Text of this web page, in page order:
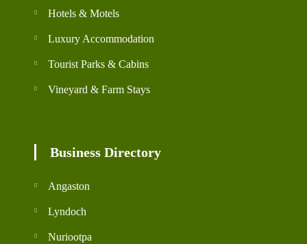
Hotels & Motels
Luxury Accommodation
Tourist Parks & Cabins
Vineyard & Farm Stays
Business Directory
Angaston
Lyndoch
Nuriootpa